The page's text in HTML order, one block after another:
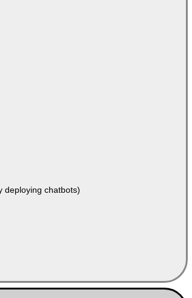
deploying chatbots)